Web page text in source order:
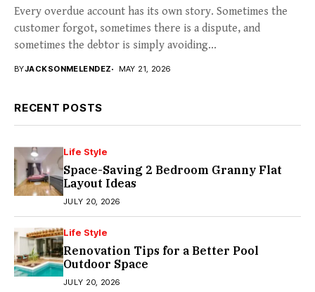
Every overdue account has its own story. Sometimes the
customer forgot, sometimes there is a dispute, and
sometimes the debtor is simply avoiding...
BYJACKSONMELENDEZ MAY 21, 2026
RECENT POSTS
Life Style
Space-Saving 2 Bedroom Granny Flat
Layout Ideas
JULY 20, 2026
Life Style
Renovation Tips for a Better Pool
Outdoor Space
JULY 20, 2026